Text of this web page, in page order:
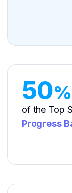
50%
of the Top
Progress